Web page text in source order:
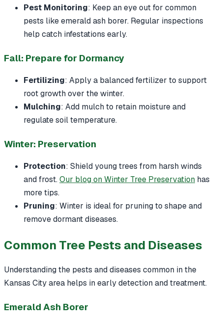
Pest Monitoring: Keep an eye out for common
pests like emerald ash borer. Regular inspections
help catch infestations early.
Fall: Prepare for Dormancy
Fertilizing: Apply a balanced fertilizer to support
root growth over the winter.
Mulching: Add mulch to retain moisture and
regulate soil temperature.
Winter: Preservation
Protection: Shield young trees from harsh winds
and frost.Our blog on Winter Tree Preservation has
more tips.
Pruning: Winter is ideal for pruning to shape and
remove dormant diseases.
Common Tree Pests and Diseases
Understanding the pests and diseases common in the
Kansas City area helps in early detection and treatment.
Emerald Ash Borer